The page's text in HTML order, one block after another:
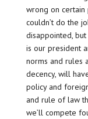
wrong on certain
couldn’t do the
disappointed,
is our president
norms and rules
decency, will
policy and
and rule of law
we’ll compete